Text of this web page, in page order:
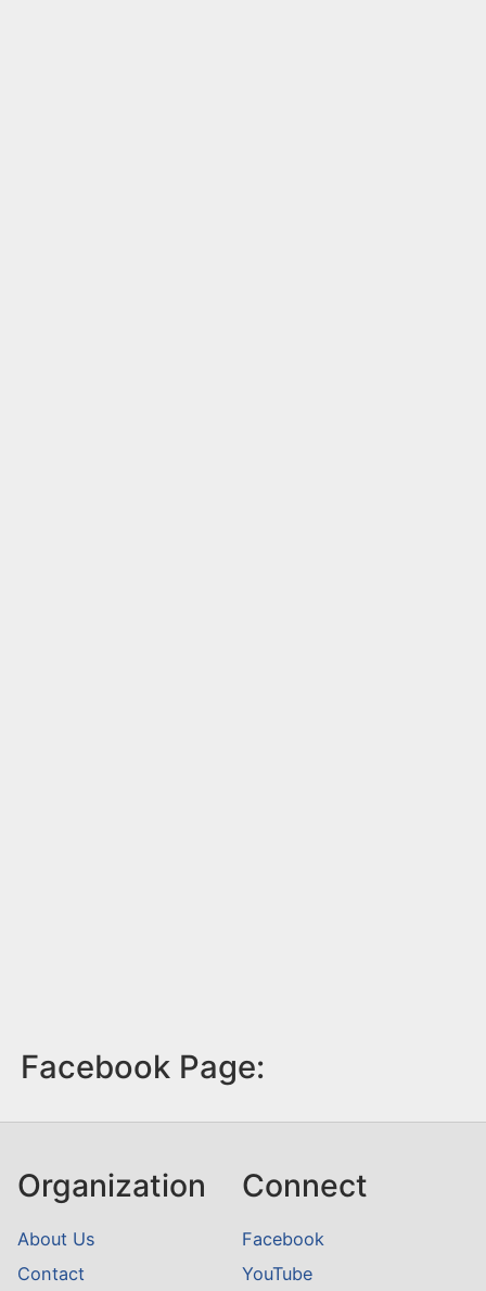
Facebook Page:
Organization
About Us
Contact
Connect
Facebook
YouTube